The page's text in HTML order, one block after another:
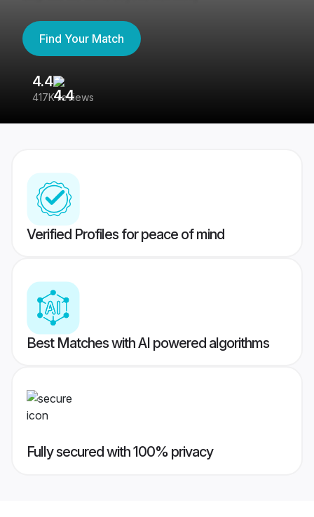
Find Your Match
4.4
417K reviews
Verified Profiles for peace of mind
Best Matches with AI powered algorithms
Fully secured with 100% privacy